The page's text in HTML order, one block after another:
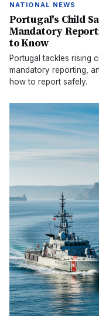
NATIONAL NEWS
Portugal's Child
Mandatory
to Know
Portugal tackles rising
mandatory reporting,
how to report safely.